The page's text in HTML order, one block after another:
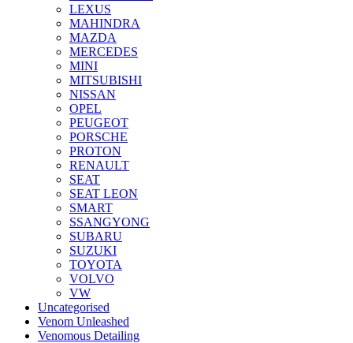
LEXUS
MAHINDRA
MAZDA
MERCEDES
MINI
MITSUBISHI
NISSAN
OPEL
PEUGEOT
PORSCHE
PROTON
RENAULT
SEAT
SEAT LEON
SMART
SSANGYONG
SUBARU
SUZUKI
TOYOTA
VOLVO
VW
Uncategorised
Venom Unleashed
Venomous Detailing